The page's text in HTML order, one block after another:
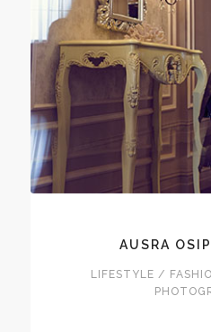
AUSRA
LIFESTYLE /